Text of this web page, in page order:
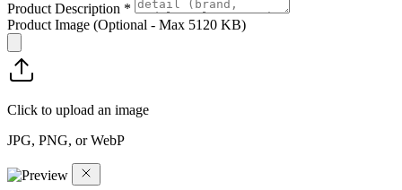
Product Description *
Product Image (Optional - Max 5120 KB)
Click to upload an image
JPG, PNG, or WebP